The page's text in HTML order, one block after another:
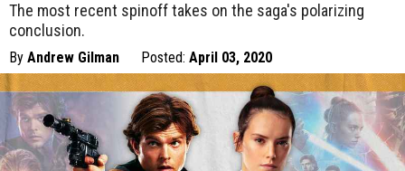
The most recent spinoff takes on the saga's polarizing
conclusion.
By Andrew Gilman Posted: April 03, 2020